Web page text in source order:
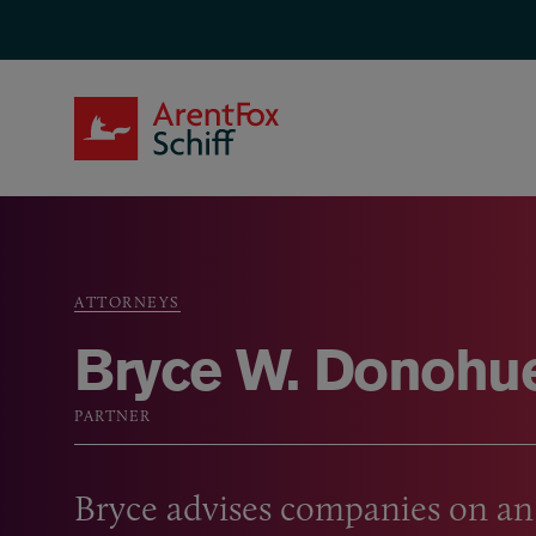
Breadcrumb
ATTORNEYS
Bryce W.
PARTNER
Bryce advises companies on